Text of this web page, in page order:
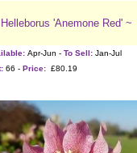
Helleborus 'Anemone Red' ~
Apr-Jun - To Sell: Jan-Jul
66 - Price: £80.19